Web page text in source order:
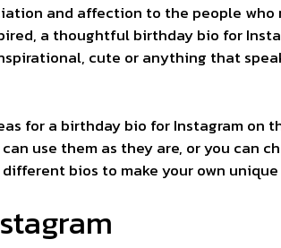
and affection to the people
a thoughtful birthday bio for
cute or anything that
for a birthday bio for Instagram on
use them as they are, or you can
bios to make your own unique